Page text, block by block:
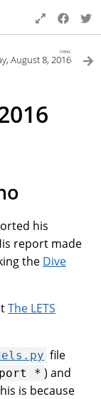
next
August 8, 2016
his
report made
the Dive
The LETS
file
* ) and
is because